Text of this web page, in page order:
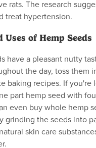
rats. The research
treat hypertension.
Uses of Hemp Seeds
have a pleasant nutty
the day, toss them
baking recipes. If
part hemp seed with
even buy whole hemp
grinding the seeds into
skin care